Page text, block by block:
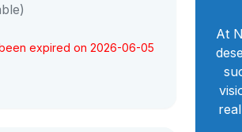
expired on 2026-06-05
At